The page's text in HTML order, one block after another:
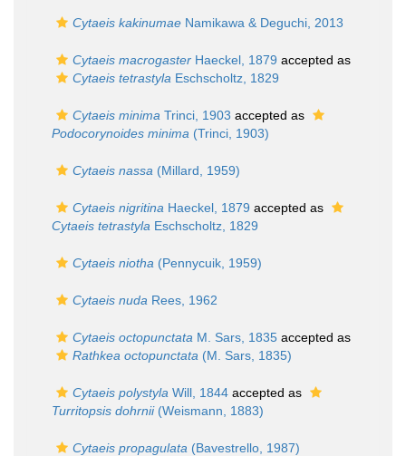
Cytaeis kakinumae Namikawa & Deguchi, 2013
Cytaeis macrogaster Haeckel, 1879 accepted as
Cytaeis tetrastyla Eschscholtz, 1829
Cytaeis minima Trinci, 1903 accepted as
Podocorynoides minima (Trinci, 1903)
Cytaeis nassa (Millard, 1959)
Cytaeis nigritina Haeckel, 1879 accepted as
Cytaeis tetrastyla Eschscholtz, 1829
Cytaeis niotha (Pennycuik, 1959)
Cytaeis nuda Rees, 1962
Cytaeis octopunctata M. Sars, 1835 accepted as
Rathkea octopunctata (M. Sars, 1835)
Cytaeis polystyla Will, 1844 accepted as
Turritopsis dohrnii(Weismann, 1883)
Cytaeis propagulata (Bavestrello, 1987)